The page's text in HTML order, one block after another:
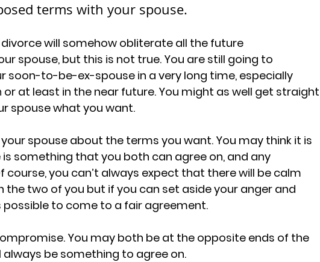
terms with your spouse.
will somehow obliterate all the future
spouse, but this is not true. You are still going to
soon-to-be-ex-spouse in a very long time, especially
or at least in the near future. You might as well get straight
spouse what you want.
spouse about the terms you want. You may think it is
something that you both can agree on, and any
course, you can’t always expect that there will be calm
two of you but if you can set aside your anger and
to come to a fair agreement.
You may both be at the opposite ends of the
be something to agree on.